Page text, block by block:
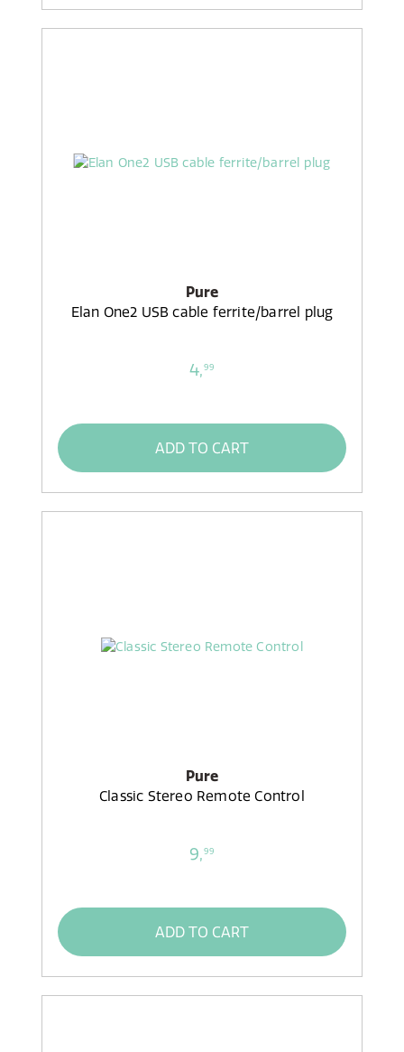
Pure
Elan One2 USB cable ferrite/barrel plug
4,99
ADD TO CART
Pure
Classic Stereo Remote Control
9,99
ADD TO CART